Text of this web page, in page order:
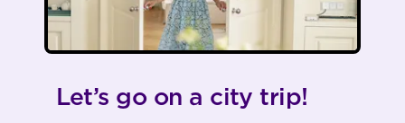
Let’s go on a city trip!